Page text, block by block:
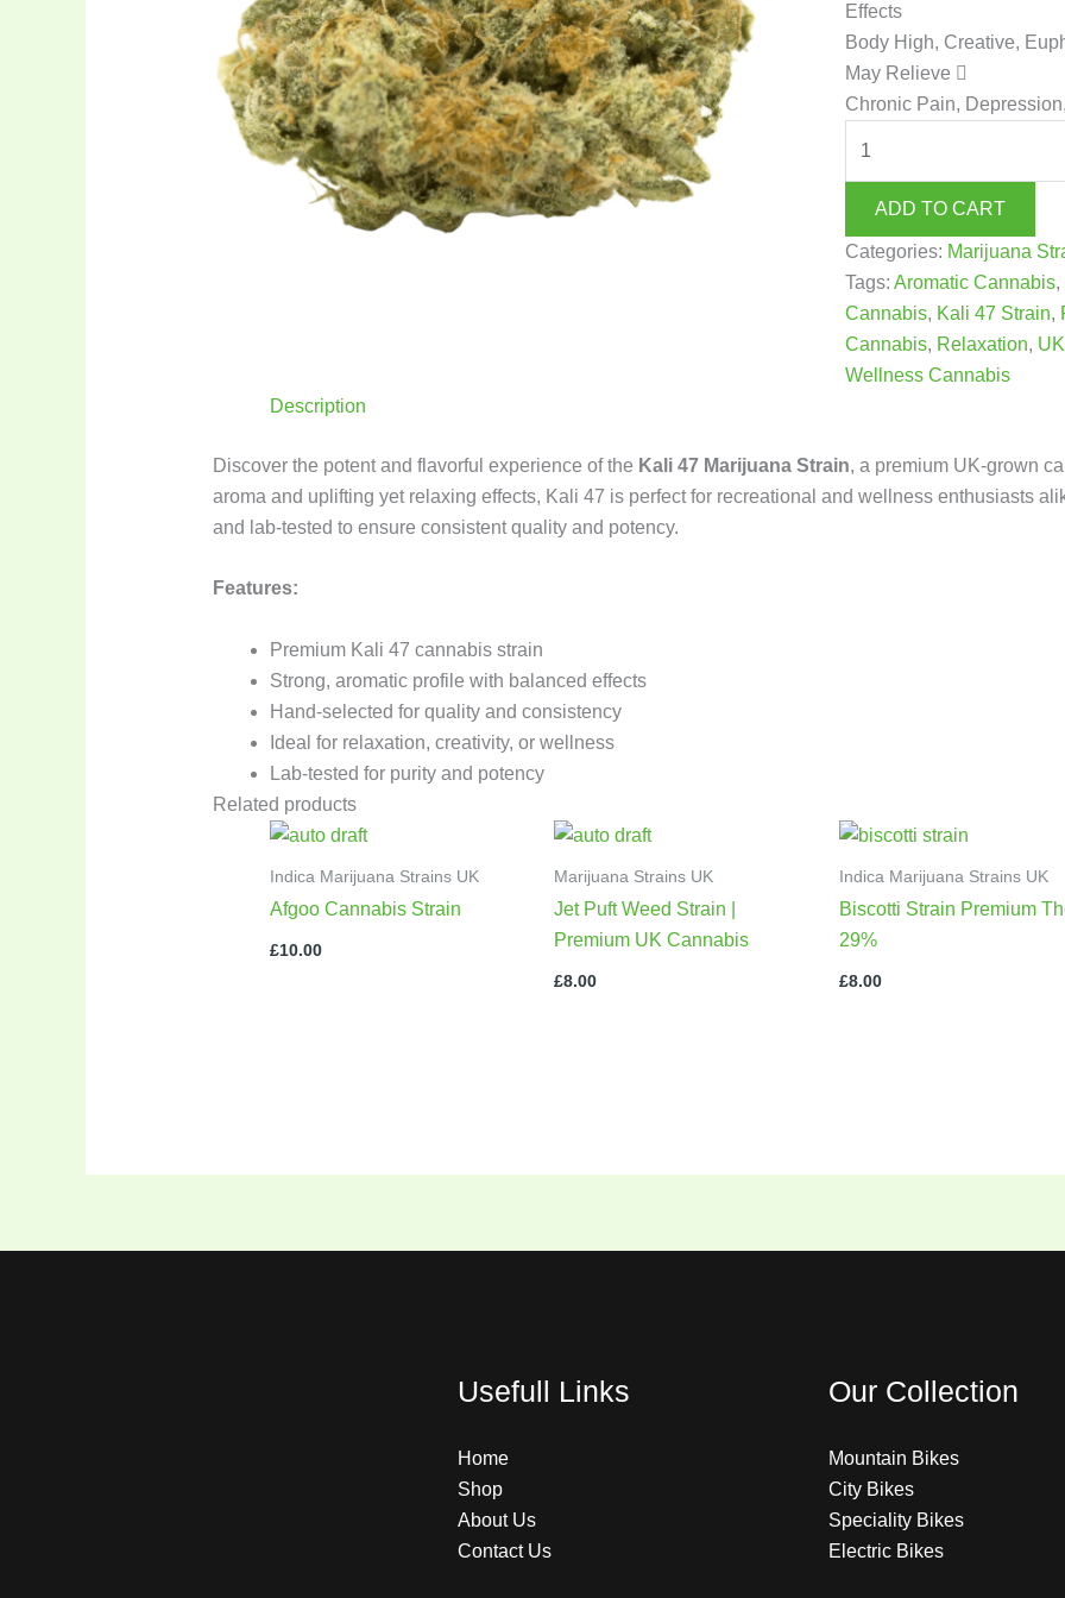
Effects
Body High, Creative,
May Relieve
Chronic Pain,
ADD TO CART
Categories: Marijuana
Tags:Aromatic Cannabis,
Cannabis, Kali 47 Strain,
Cannabis, Relaxation,
Wellness Cannabis
Description
Discover the potent and flavorful experience of the Kali 47 Marijuana Strain, a premium UK-grown
aroma and uplifting yet relaxing effects, Kali 47 is perfect for recreational and wellness enthusiasts
and lab-tested to ensure consistent quality and potency.
Features:
Premium Kali 47 cannabis strain
Strong, aromatic profile with balanced effects
Hand-selected for quality and consistency
Ideal for relaxation, creativity, or wellness
Lab-tested for purity and potency
Related products
Indica Marijuana Strains UK
Afgoo Cannabis Strain
£10.00
Marijuana Strains UK
Jet Puft Weed Strain |
Premium UK Cannabis
£8.00
Indica Marijuana Strains UK
Biscotti Strain Premium
29%
£8.00
Usefull Links
Home
Shop
About Us
Contact Us
Our Collection
Mountain Bikes
City Bikes
Speciality Bikes
Electric Bikes